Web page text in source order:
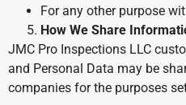
For any other purpose
How We Share
JMC Pro Inspections LLC
and Personal Data may be
companies for the purposes